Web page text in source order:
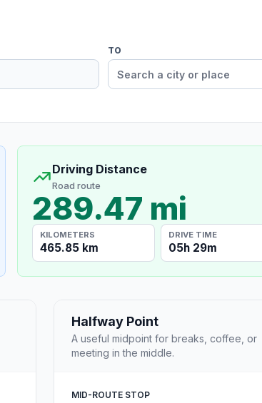
TO
Driving Distance
Road route
289.47 mi
KILOMETERS
465.85 km
DRIVE TIME
05h 29m
Halfway Point
A useful midpoint for breaks, coffee, or
meeting in the middle.
MID-ROUTE STOP